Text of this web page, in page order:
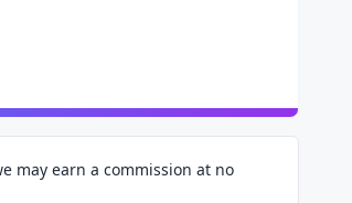
may earn a commission at no